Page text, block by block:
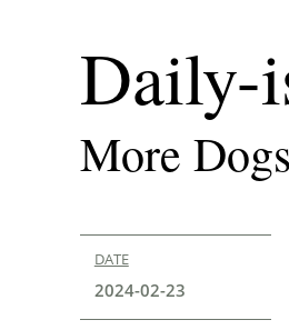
Daily-
More
DATE
2024-02-23